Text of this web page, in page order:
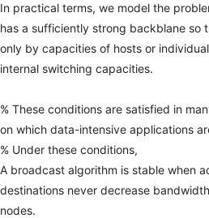
In practical terms, we model the
has a sufficiently strong backblane so
only by capacities of hosts or individual
internal switching capacities.
% These conditions are satisfied in
on which data-intensive applications
% Under these conditions,
A broadcast algorithm is stable when
destinations never decrease
nodes.